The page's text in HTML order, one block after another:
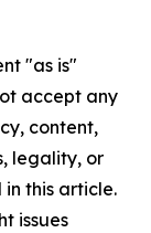
"as is"
accept any
content,
legality, or
this article.
issues